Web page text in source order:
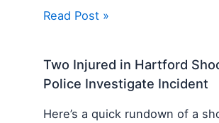
Read Post »
Two Injured in Hartford
Police Investigate Incident
Here’s a quick rundown of a